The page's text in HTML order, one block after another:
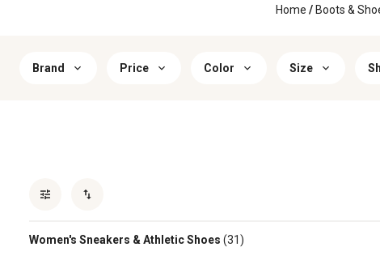
Home / Boots &
Brand Price Color Size
Women's Sneakers & Athletic Shoes (31)